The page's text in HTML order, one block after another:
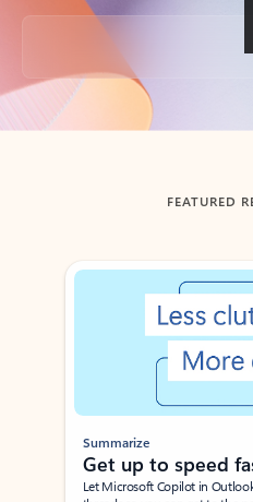
Back to tabs
FEATURED
Showing slide 1 of 3
Summarize
Get up to speed
Let Microsoft Copilot in